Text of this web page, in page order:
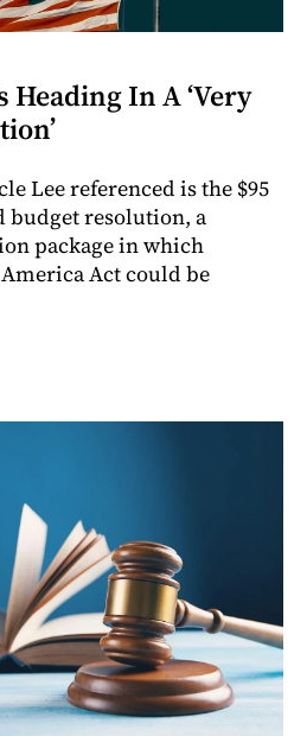
Heading In A ‘Very
Lee referenced is the $95
budget resolution, a
package in which
Act could be